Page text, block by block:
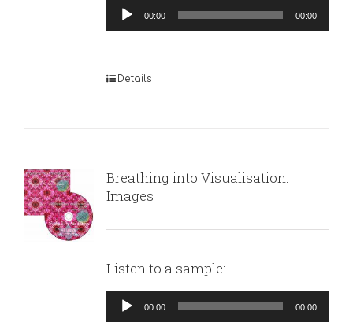
Audio
Player
00:00 00:00
Details
Breathing into Visualisation:
Images
Listen to a sample:
Audio
Player
00:00 00:00